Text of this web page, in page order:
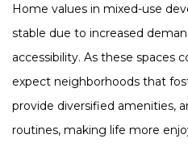
Home values in mixed-use
stable due to increased
accessibility. As these spaces
expect neighborhoods that
provide diversified amenities,
routines, making life more